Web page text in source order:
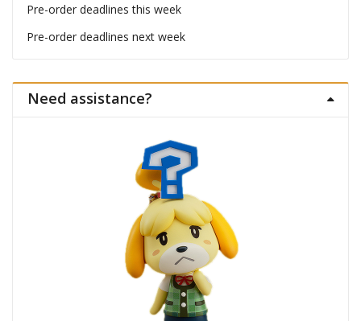
Pre-order deadlines this week
Pre-order deadlines next week
Need assistance?